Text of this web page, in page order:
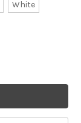
White